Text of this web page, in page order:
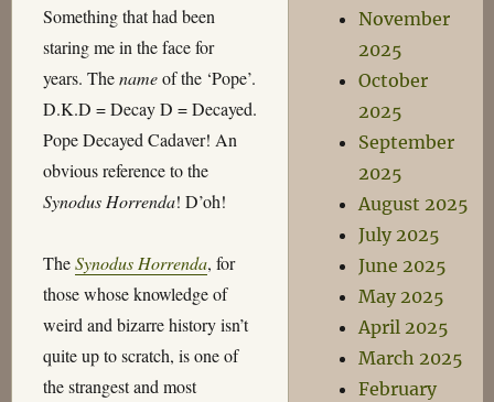
Something that had been
staring me in the face for
years. Thenameof the ‘Pope’.
D.K.D = Decay D = Decayed.
Pope Decayed Cadaver! An
obvious reference to the
Synodus Horrenda! D’oh!
TheSynodus Horrenda, for
those whose knowledge of
weird and bizarre history isn’t
quite up to scratch, is one of
the strangest and most
November
2025
October
2025
September
2025
August 2025
July 2025
June 2025
May 2025
April 2025
March 2025
February